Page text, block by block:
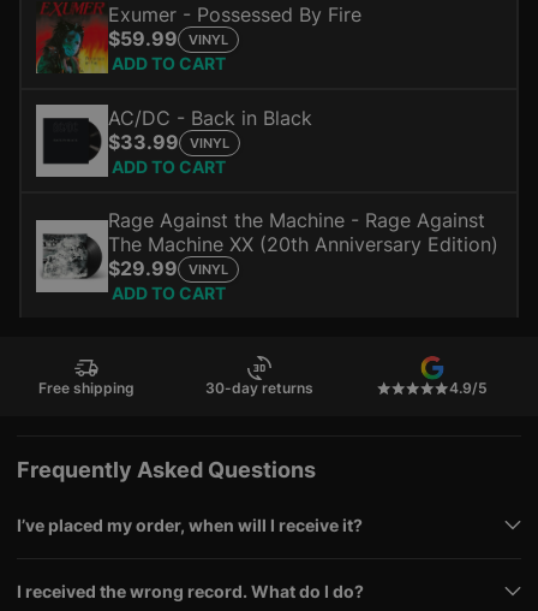
Exumer - Possessed By Fire
$59.99
VINYL
ADD TO CART
AC/DC - Back in Black
$33.99
VINYL
ADD TO CART
Rage Against the Machine - Rage Against
The Machine XX (20th Anniversary Edition)
$29.99
VINYL
ADD TO CART
Free shipping 30-day returns 4.9/5
Frequently Asked Questions
I’ve placed my order, when will I receive it?
I received the wrong record. What do I do?